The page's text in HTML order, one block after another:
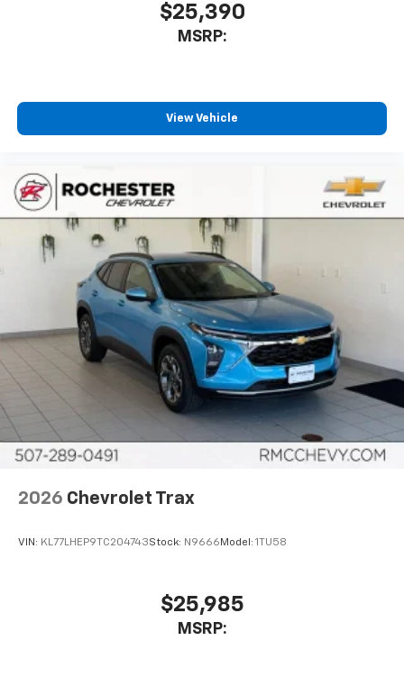
$25,390
MSRP:
View Vehicle
2026 Chevrolet Trax
VIN: KL77LHEP9TC204743Stock: N9666 Model: 1TU58
$25,985
MSRP: